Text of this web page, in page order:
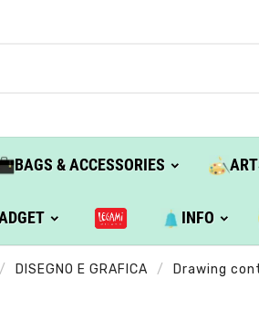
BAGS & ACCESSORIES
INFO
DISEGNO E GRAFICA Drawing